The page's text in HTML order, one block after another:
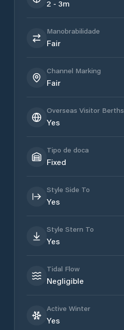
2 - 3m
Manobrabilidade
Fair
Channel Marking
Fair
Overseas Visitor Berths
Yes
Tipo de doca
Fixed
Style Side To
Yes
Style Stern To
Yes
Tidal Flow
Negligible
Active Winter
Yes